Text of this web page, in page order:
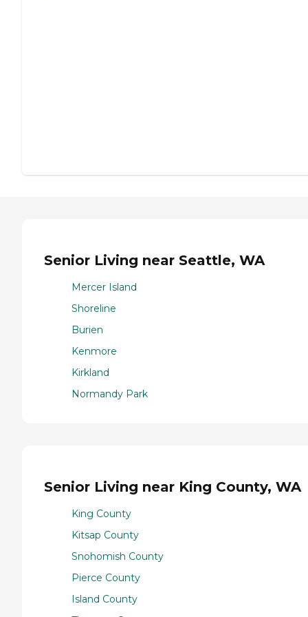
Senior Living near Seattle, WA
Mercer Island
Shoreline
Burien
Kenmore
Kirkland
Normandy Park
Senior Living near King County, WA
King County
Kitsap County
Snohomish County
Pierce County
Island County